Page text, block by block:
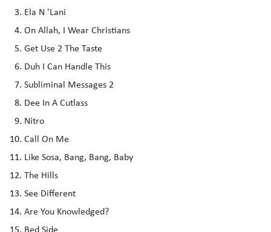
Ela N 'Lani
On Allah, I Wear Christians
Get Use 2 The Taste
Duh I Can Handle This
Subliminal Messages 2
Dee In A Cutlass
Nitro
Call On Me
Like Sosa, Bang, Bang, Baby
The Hills
See Different
Are You Knowledged?